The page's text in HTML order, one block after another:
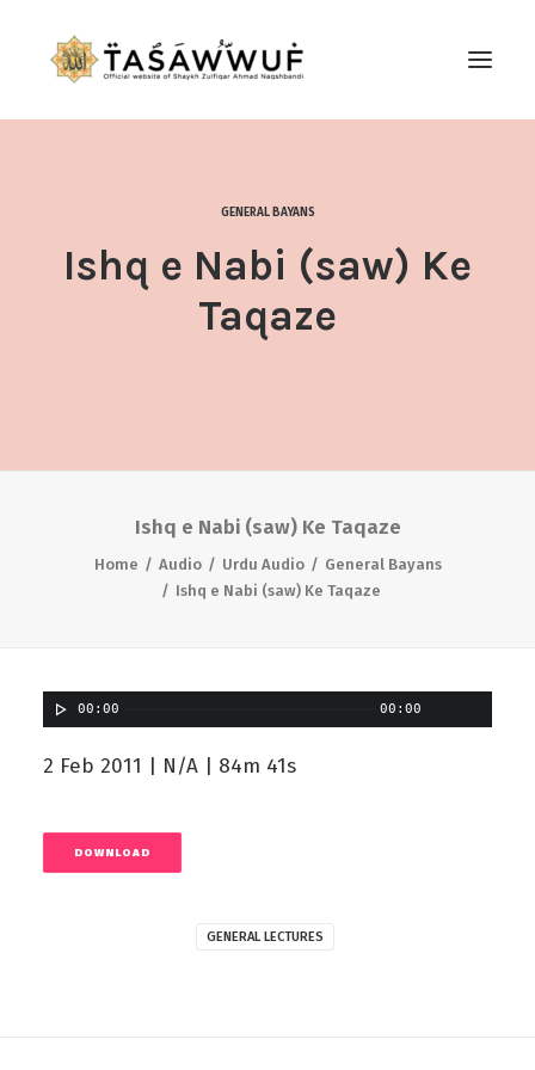
CONTACT US
SEARCH
GENERAL BAYANS
Ishq e Nabi (saw) Ke
Taqaze
Ishq e Nabi (saw) Ke Taqaze
Home Audio Urdu Audio
General Bayans
Ishq e Nabi (saw) Ke Taqaze
00:00 00:00
2 Feb 2011 | N/A | 84m 41s
DOWNLOAD
GENERAL LECTURES